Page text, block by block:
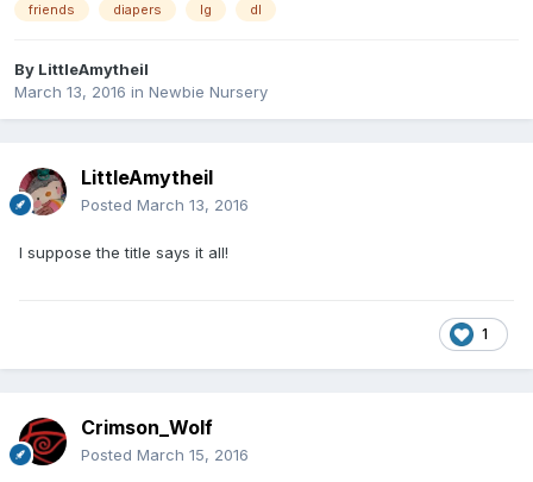
friends diapers lg dl
By LittleAmytheil
March 13, 2016 in Newbie Nursery
LittleAmytheil
Posted March 13, 2016
I suppose the title says it all!
1
Crimson_Wolf
Posted March 15, 2016